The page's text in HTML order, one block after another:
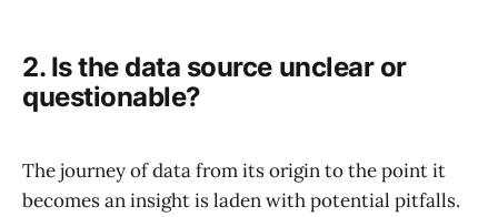
2. Is the data source unclear or
questionable?
The journey of data from its origin to the point it
becomes an insight is laden with potential pitfalls.